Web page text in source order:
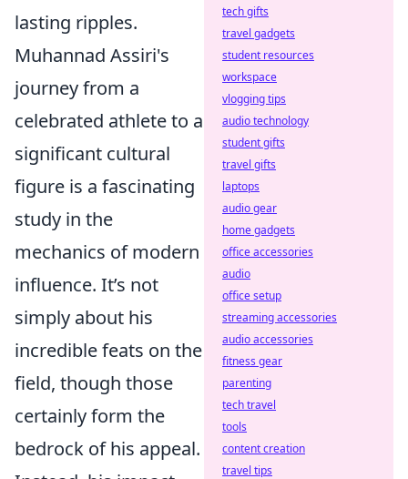
lasting ripples.
Muhannad Assiri's
journey from a
celebrated athlete to a
significant cultural
figure is a fascinating
study in the
mechanics of modern
influence. It’s not
simply about his
incredible feats on the
field, though those
certainly form the
bedrock of his appeal.
tech gifts
travel gadgets
student resources
workspace
vlogging tips
audio technology
student gifts
travel gifts
laptops
audio gear
home gadgets
office accessories
audio
office setup
streaming accessories
audio accessories
fitness gear
parenting
tech travel
tools
content creation
travel tips